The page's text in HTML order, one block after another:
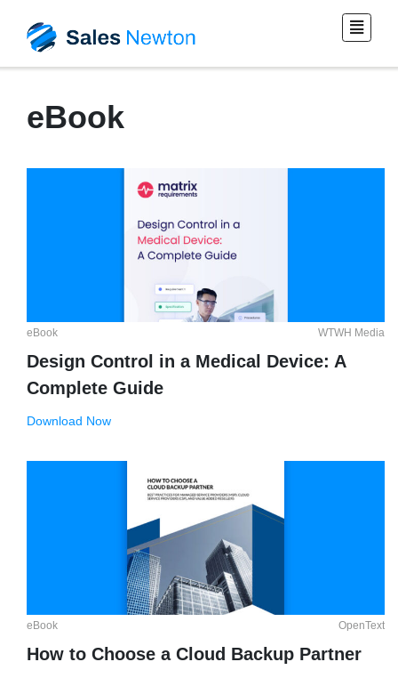
eBook
eBook WTWH Media
Design Control in a Medical Device: A
Complete Guide
Download Now
eBook OpenText
How to Choose a Cloud Backup Partner